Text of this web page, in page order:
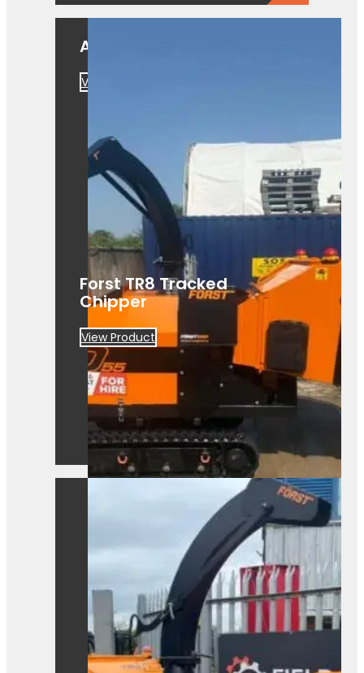
A550
View Product
Forst TR8 Tracked
Chipper
View Product